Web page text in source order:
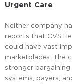
Urgent Care
Neither company
reports that CVS
could have vast
marketplaces. The
stronger
systems, payers,